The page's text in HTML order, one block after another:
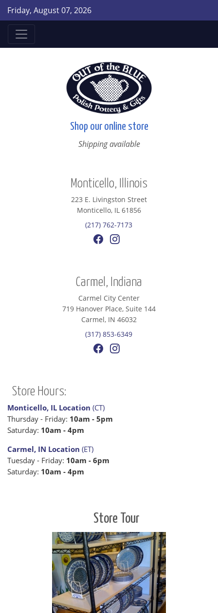
Friday, August 07, 2026
Shop our online store
Shipping available
Monticello, Illinois
223 E. Livingston Street
Monticello, IL 61856
(217) 762-7173
Carmel, Indiana
Carmel City Center
719 Hanover Place, Suite 144
Carmel, IN 46032
(317) 853-6349
Store Hours:
Monticello, IL Location (CT)
Thursday - Friday: 10am - 5pm
Saturday: 10am - 4pm
Carmel, IN Location (ET)
Tuesday - Friday: 10am - 6pm
Saturday: 10am - 4pm
Store Tour